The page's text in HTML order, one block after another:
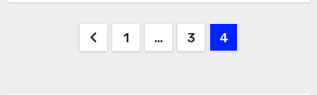
1 … 3 4